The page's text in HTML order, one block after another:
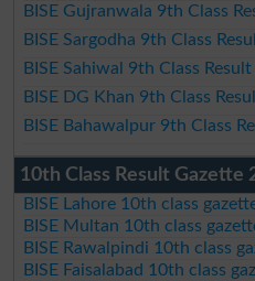
BISE Gujranwala 9th Class
BISE Sargodha 9th Class
BISE Sahiwal 9th Class
BISE DG Khan 9th Class
BISE Bahawalpur 9th Class
10th Class Result Gazette
BISE Lahore 10th class
BISE Multan 10th class
BISE Rawalpindi 10th class
BISE Faisalabad 10th class